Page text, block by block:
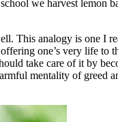
we harvest lemon
This analogy is one I
one’s very life
take care of it by
mentality of greed